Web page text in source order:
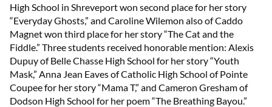
High School in Shreveport won second place for her story
“Everyday Ghosts,” and Caroline Wilemon also of Caddo
Magnet won third place for her story “The Cat and the
Fiddle.” Three students received honorable mention: Alexis
Dupuy of Belle Chasse High School for her story “Youth
Mask,” Anna Jean Eaves of Catholic High School of Pointe
Coupee for her story “Mama T,” and Cameron Gresham of
Dodson High School for her poem “The Breathing Bayou.”